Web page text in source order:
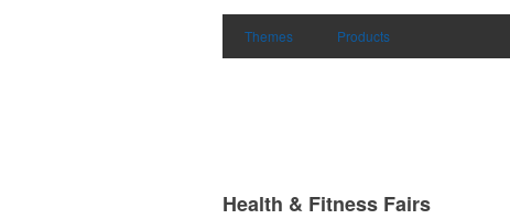
Themes Products
Health & Fitness Fairs